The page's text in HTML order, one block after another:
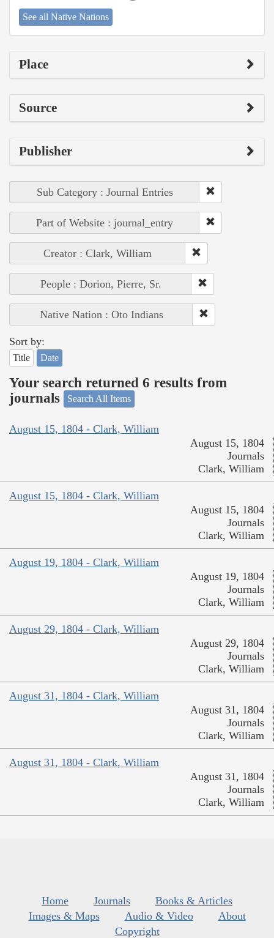
See all Native Nations
Place
Source
Publisher
Sub Category : Journal Entries
Part of Website : journal_entry
Creator : Clark, William
People : Dorion, Pierre, Sr.
Native Nation : Oto Indians
Sort by:
Title Date
Your search returned 6 results from
journals
Search All Items
August 15, 1804 - Clark, William
August 15, 1804
Journals
Clark, William
August 15, 1804 - Clark, William
August 15, 1804
Journals
Clark, William
August 19, 1804 - Clark, William
August 19, 1804
Journals
Clark, William
August 29, 1804 - Clark, William
August 29, 1804
Journals
Clark, William
August 31, 1804 - Clark, William
August 31, 1804
Journals
Clark, William
August 31, 1804 - Clark, William
August 31, 1804
Journals
Clark, William
Home Journals
Books & Articles
Images & Maps
Audio & Video
About
Copyright